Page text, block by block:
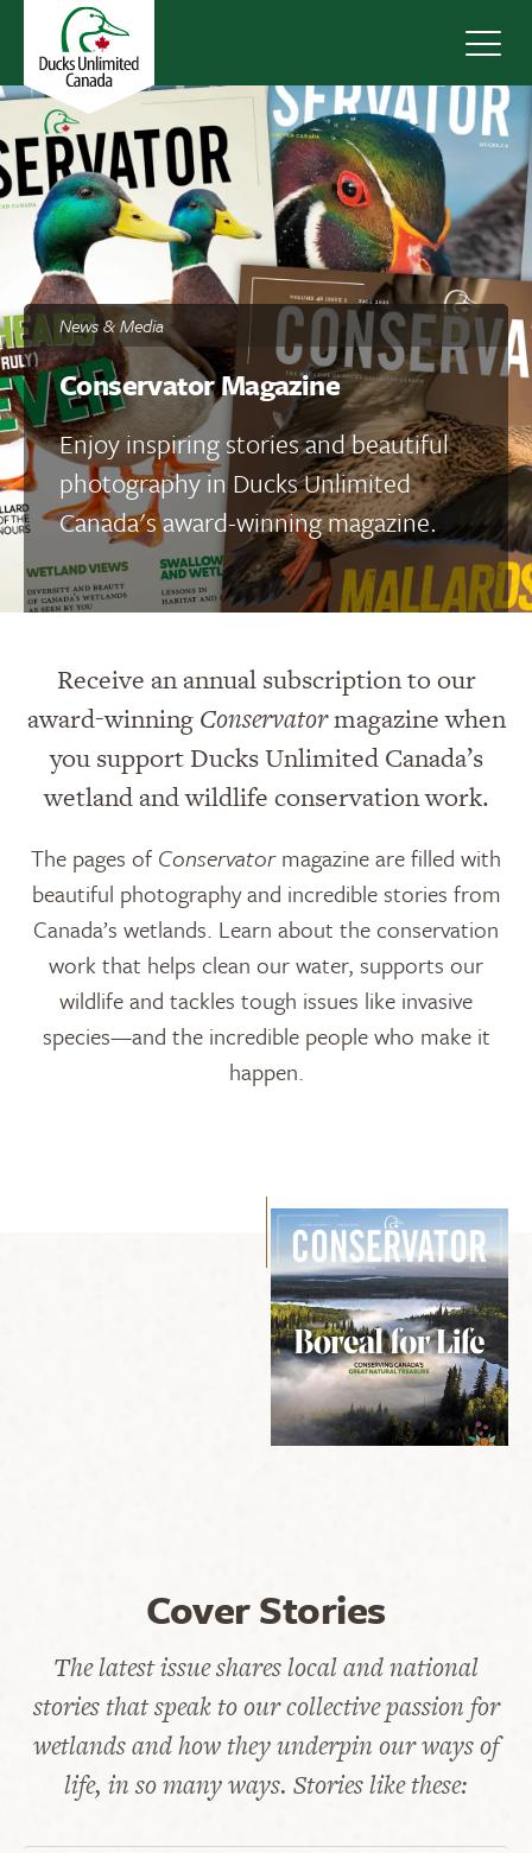
News & Media
Conservator Magazine
Enjoy inspiring stories and beautiful
photography in Ducks Unlimited
Canada's award-winning magazine.
Receive an annual subscription to our
award-winningConservatormagazine when
you support Ducks Unlimited Canada’s
wetland and wildlife conservation work.
The pages of Conservatormagazine are filled with
beautiful photography and incredible stories from
Canada’s wetlands. Learn about the conservation
work that helps clean our water, supports our
wildlife and tackles tough issues like invasive
species—and the incredible people who make it
happen.
Cover Stories
The latest issue shares local and national
stories that speak to our collective passion for
wetlands and how they underpin our ways of
life, in so many ways. Stories like these: